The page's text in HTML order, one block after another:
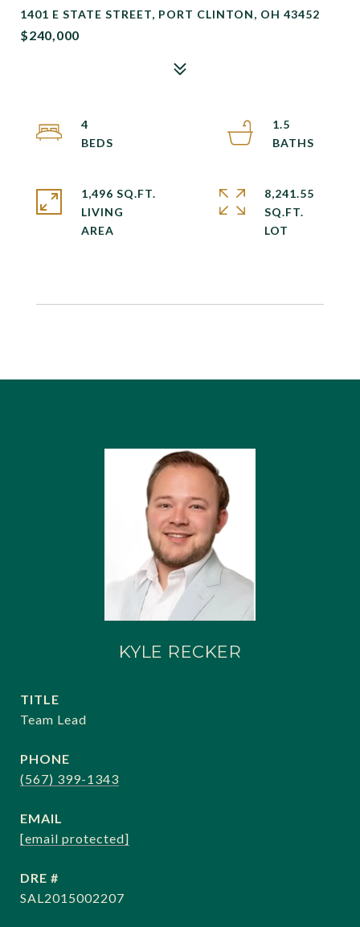
1401 E STATE STREET, PORT CLINTON, OH 43452
$240,000
4
1.5
1,496 SQ.FT.
LIVING
8,241.55
SQ.FT.
KYLE RECKER
TITLE
Team Lead
PHONE
(567) 399-1343
EMAIL
[email protected]
DRE #
SAL2015002207